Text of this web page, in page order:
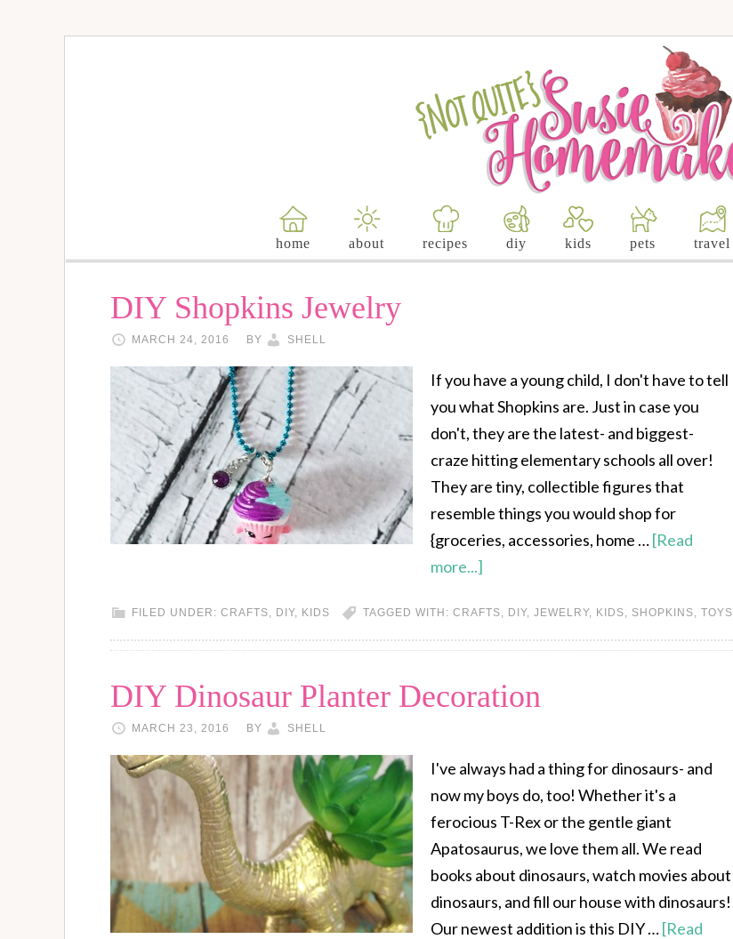
home about recipes diy kids pets travel
DIY Shopkins Jewelry
MARCH 24, 2016 BY SHELL
If you have a young child, I don't have to tell
you what Shopkins are. Just in case you
don't, they are the latest- and biggest-
craze hitting elementary schools all over!
They are tiny, collectible figures that
resemble things you would shop for
{groceries, accessories, home …[Read
more...]
FILED UNDER: CRAFTS, DIY, KIDS TAGGED WITH: CRAFTS, DIY, JEWELRY, KIDS, SHOPKINS, TOYS
DIY Dinosaur Planter Decoration
MARCH 23, 2016 BY SHELL
I've always had a thing for dinosaurs- and
now my boys do, too! Whether it's a
ferocious T-Rex or the gentle giant
Apatosaurus, we love them all. We read
books about dinosaurs, watch movies about
dinosaurs, and fill our house with dinosaurs!
Our newest addition is this DIY …[Read